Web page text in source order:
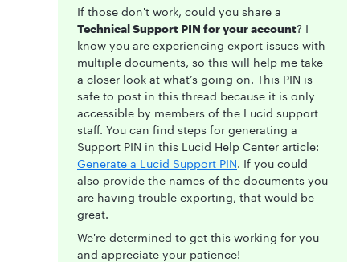
If those don't work, could you share a
Technical Support PIN for your account? I
know you are experiencing export issues with
multiple documents, so this will help me take
a closer look at what’s going on. This PIN is
safe to post in this thread because it is only
accessible by members of the Lucid support
staff. You can find steps for generating a
Support PIN in this Lucid Help Center article:
Generate a Lucid Support PIN. If you could
also provide the names of the documents you
are having trouble exporting, that would be
great.
We're determined to get this working for you
and appreciate your patience!